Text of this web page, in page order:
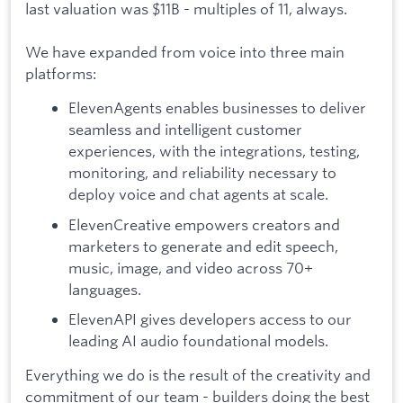
last valuation was $11B - multiples of 11, always.
We have expanded from voice into three main
platforms:
ElevenAgents enables businesses to deliver
seamless and intelligent customer
experiences, with the integrations, testing,
monitoring, and reliability necessary to
deploy voice and chat agents at scale.
ElevenCreative empowers creators and
marketers to generate and edit speech,
music, image, and video across 70+
languages.
ElevenAPI gives developers access to our
leading AI audio foundational models.
Everything we do is the result of the creativity and
commitment of our team - builders doing the best